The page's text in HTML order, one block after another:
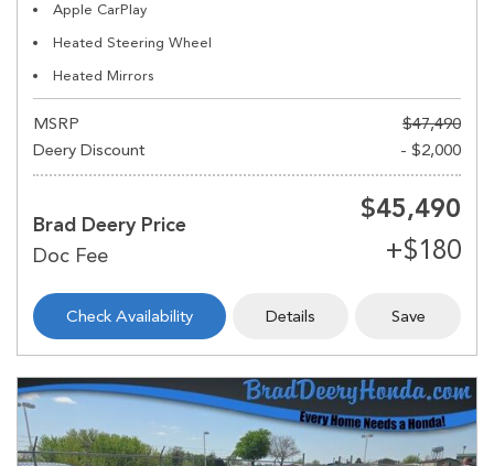
Apple CarPlay
Heated Steering Wheel
Heated Mirrors
MSRP
$47,490
Deery Discount
- $2,000
Brad Deery Price
$45,490
Check Availability Details Save